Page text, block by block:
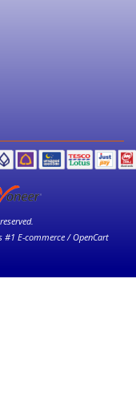
#1 E-commerce / OpenCart